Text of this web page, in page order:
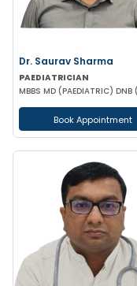
Dr. Saurav Sharma
PAEDIATRICIAN
Book Appointment